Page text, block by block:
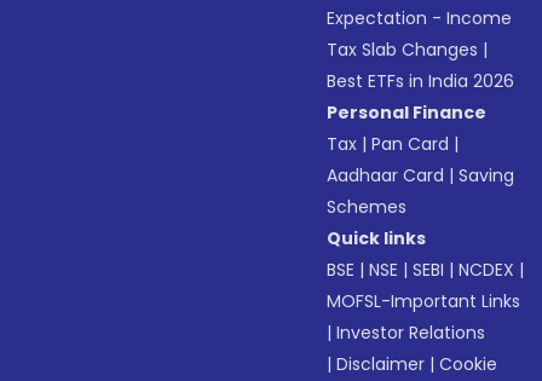
Expectation - Income
Tax Slab Changes |
Best ETFs in India 2026
Personal Finance
Tax |Pan Card |
Aadhaar Card |Saving
Schemes
Quick links
BSE |NSE |SEBI |NCDEX |
MOFSL-Important Links
|Investor Relations
|Disclaimer |Cookie